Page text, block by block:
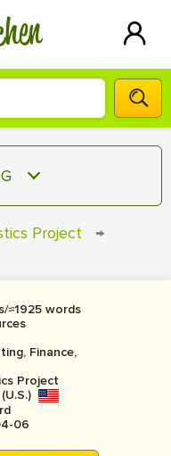
Project
→
≈1925 words
Finance,
Project
06